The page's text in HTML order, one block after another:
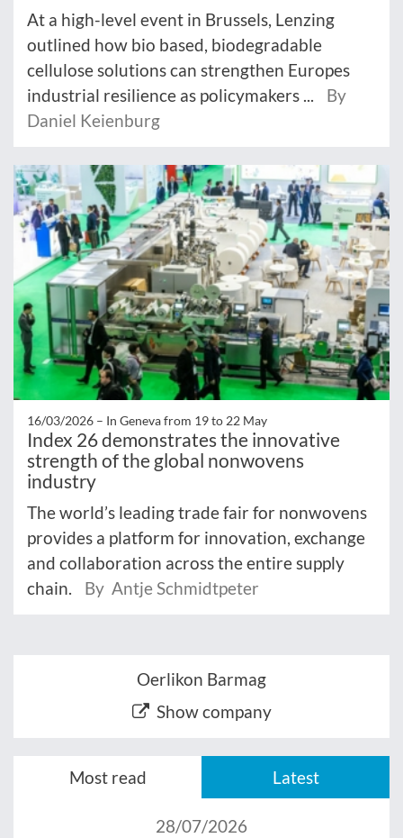
At a high-level event in Brussels, Lenzing
outlined how bio based, biodegradable
cellulose solutions can strengthen Europes
industrial resilience as policymakers ...
By
Daniel Keienburg
16/03/2026 – In Geneva from 19 to 22 May
Index 26 demonstrates the innovative
strength of the global nonwovens
industry
The world’s leading trade fair for nonwovens
provides a platform for innovation, exchange
and collaboration across the entire supply
chain.
By Antje Schmidtpeter
Oerlikon Barmag
Show company
Most read Latest
28/07/2026